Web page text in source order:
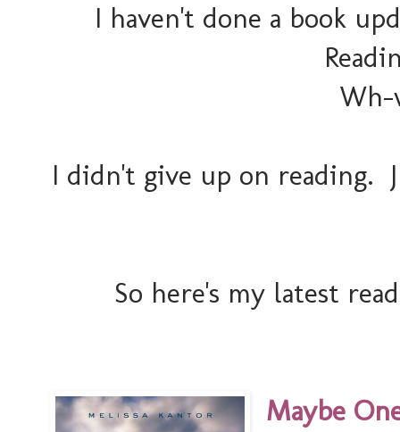
I haven't done a book
Wh-
I didn't give up on reading.
So here's my latest
Maybe